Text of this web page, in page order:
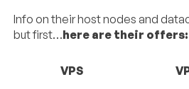
Info on their host nodes and
but first…here are their offers:
VPS